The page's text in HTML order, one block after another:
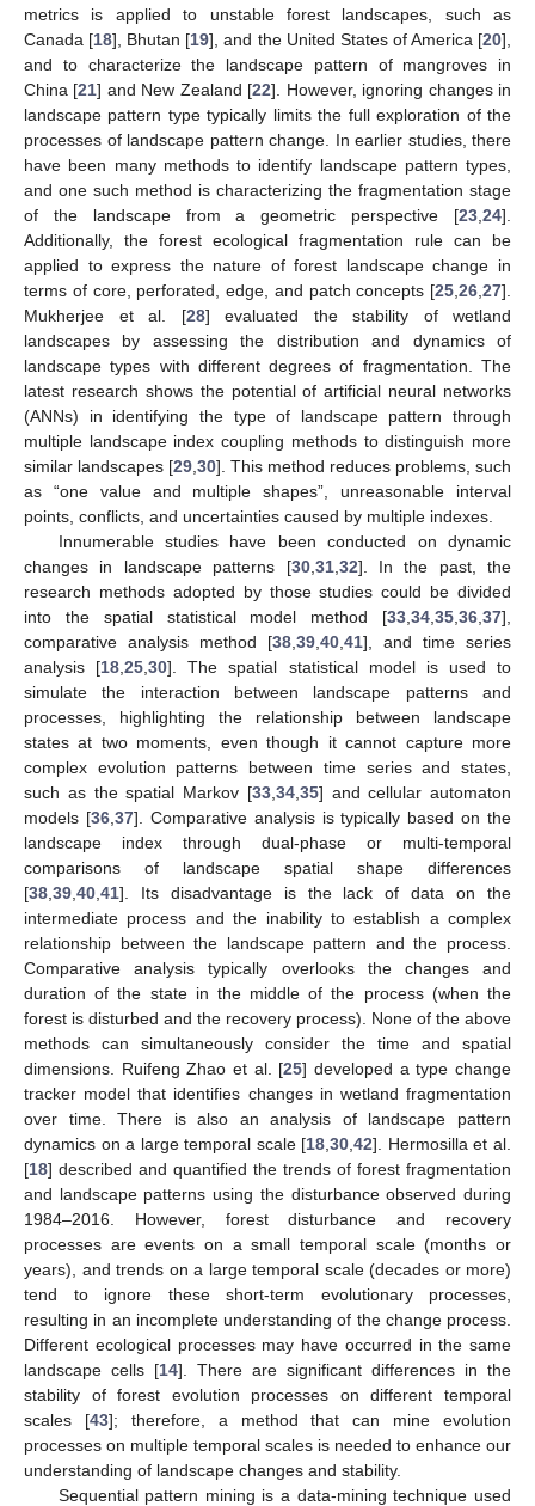
metrics is applied to unstable forest landscapes, such as
Canada [18], Bhutan [19], and the United States of America [20],
and to characterize the landscape pattern of mangroves in
China [21] and New Zealand [22]. However, ignoring changes in
landscape pattern type typically limits the full exploration of the
processes of landscape pattern change. In earlier studies, there
have been many methods to identify landscape pattern types,
and one such method is characterizing the fragmentation stage
of the landscape from a geometric perspective [23 24].
Additionally, the forest ecological fragmentation rule can be
applied to express the nature of forest landscape change in
terms of core, perforated, edge, and patch concepts [25 26 27].
Mukherjee et al. [28] evaluated the stability of wetland
landscapes by assessing the distribution and dynamics of
landscape types with different degrees of fragmentation. The
latest research shows the potential of artificial neural networks
(ANNs) in identifying the type of landscape pattern through
multiple landscape index coupling methods to distinguish more
similar landscapes [29 30]. This method reduces problems, such
as “one value and multiple shapes”, unreasonable interval
points, conflicts, and uncertainties caused by multiple indexes.
Innumerable studies have been conducted on dynamic
changes in landscape patterns [30, 31, 32]. In the past, the
research methods adopted by those studies could be divided
into the spatial statistical model method [33 34 35 36 37],
comparative analysis method [38 39 40 41], and time series
analysis [18 ,25 ,30]. The spatial statistical model is used to
simulate the interaction between landscape patterns and
processes, highlighting the relationship between landscape
states at two moments, even though it cannot capture more
complex evolution patterns between time series and states,
such as the spatial Markov [33, 34, 35] and cellular automaton
models [36, 37]. Comparative analysis is typically based on the
landscape index through dual-phase or multi-temporal
comparisons of landscape spatial shape differences
[38 39 40 41]. Its disadvantage is the lack of data on the
intermediate process and the inability to establish a complex
relationship between the landscape pattern and the process.
Comparative analysis typically overlooks the changes and
duration of the state in the middle of the process (when the
forest is disturbed and the recovery process). None of the above
methods can simultaneously consider the time and spatial
dimensions. Ruifeng Zhao et al. [25] developed a type change
tracker model that identifies changes in wetland fragmentation
over time. There is also an analysis of landscape pattern
dynamics on a large temporal scale [18 ,30 ,42]. Hermosilla et al.
[18] described and quantified the trends of forest fragmentation
and landscape patterns using the disturbance observed during
1984–2016. However, forest disturbance and recovery
processes are events on a small temporal scale (months or
years), and trends on a large temporal scale (decades or more)
tend to ignore these short-term evolutionary processes,
resulting in an incomplete understanding of the change process.
Different ecological processes may have occurred in the same
landscape cells [14]. There are significant differences in the
stability of forest evolution processes on different temporal
scales [43]; therefore, a method that can mine evolution
processes on multiple temporal scales is needed to enhance our
understanding of landscape changes and stability.
Sequential pattern mining is a data-mining technique used